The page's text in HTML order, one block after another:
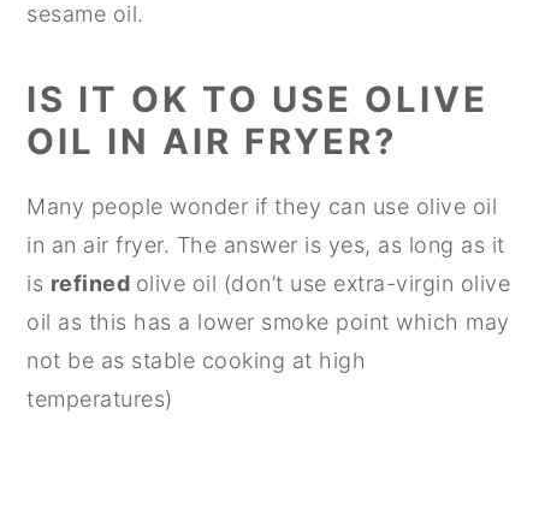
sesame oil.
IS IT OK TO USE OLIVE
OIL IN AIR FRYER?
Many people wonder if they can use olive oil
in an air fryer. The answer is yes, as long as it
is refined olive oil (don’t use extra-virgin olive
oil as this has a lower smoke point which may
not be as stable cooking at high
temperatures)